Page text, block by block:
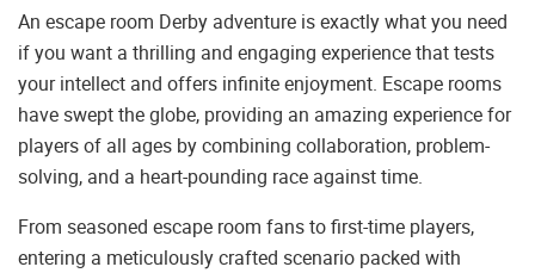
An escape room Derby adventure is exactly what you need
if you want a thrilling and engaging experience that tests
your intellect and offers infinite enjoyment. Escape rooms
have swept the globe, providing an amazing experience for
players of all ages by combining collaboration, problem-
solving, and a heart-pounding race against time.
From seasoned escape room fans to first-time players,
entering a meticulously crafted scenario packed with